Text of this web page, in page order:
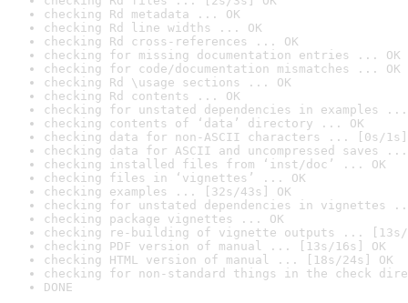
checking Rd metadata ... OK
checking Rd line widths ... OK
checking Rd cross-references ... OK
checking for missing documentation entries ... OK
checking for code/documentation mismatches ... OK
checking Rd \usage sections ... OK
checking Rd contents ... OK
checking for unstated dependencies in examples ...
checking contents of ‘data’ directory ... OK
checking data for non-ASCII characters ... [0s/1s]
checking data for ASCII and uncompressed saves ...
checking installed files from ‘inst/doc’ ... OK
checking files in ‘vignettes’ ... OK
checking examples ... [32s/43s] OK
checking for unstated dependencies in vignettes
checking package vignettes ... OK
checking re-building of vignette outputs ... [13s/
checking PDF version of manual ... [13s/16s] OK
checking HTML version of manual ... [18s/24s] OK
checking for non-standard things in the check
DONE